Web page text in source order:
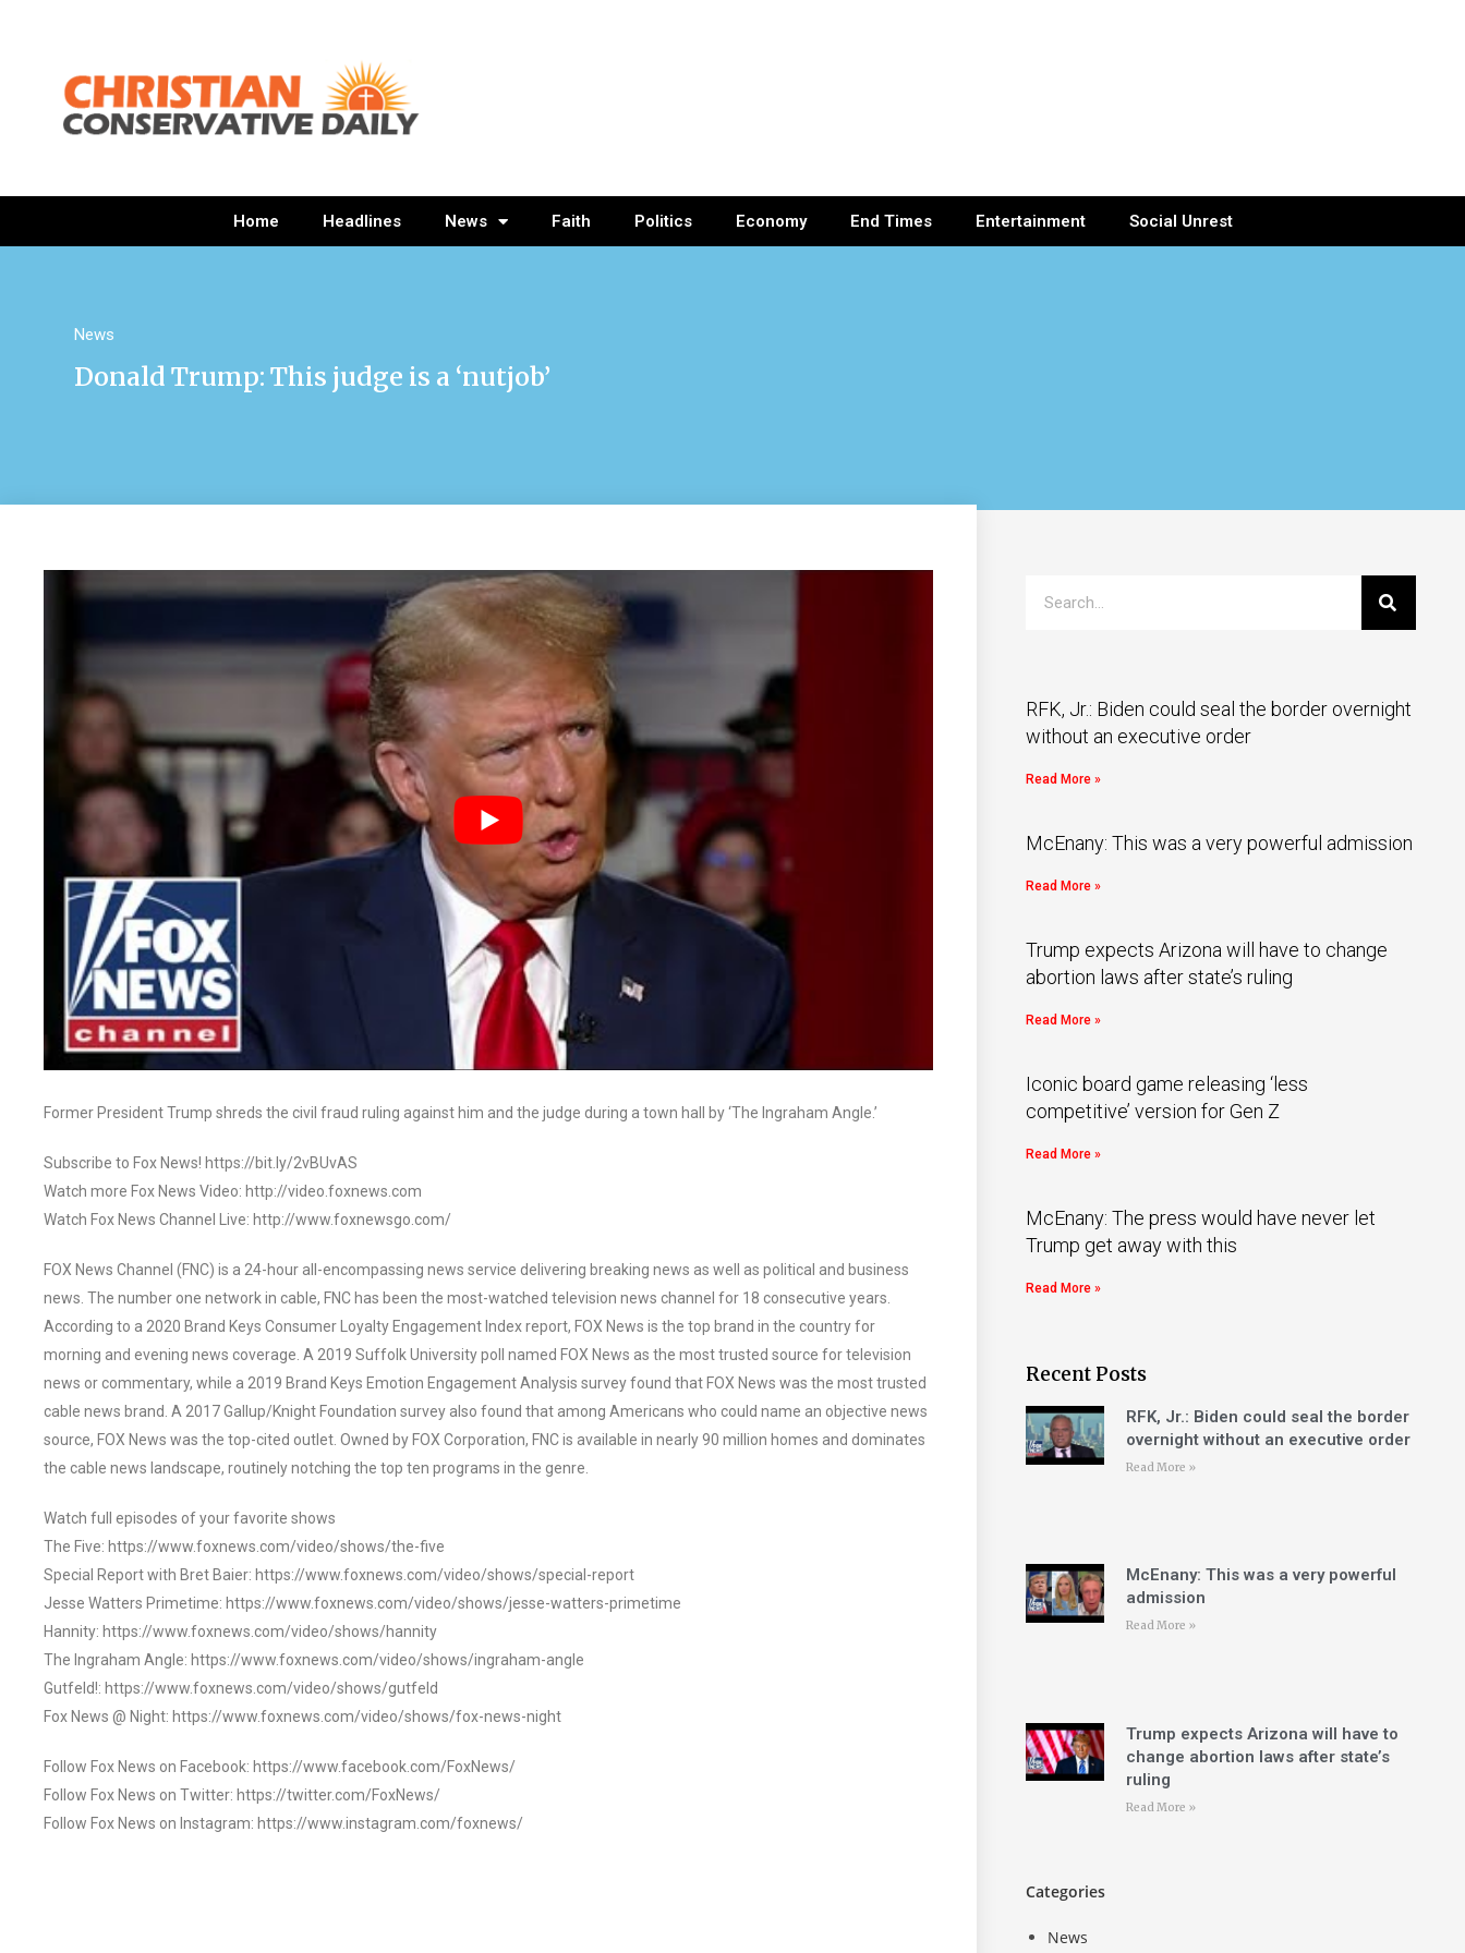
Home Headlines News Faith Politics Economy End Times Entertainment Social Unrest
News
Donald Trump: This judge is a ‘nutjob’
Former President Trump shreds the civil fraud ruling against him and the judge during a town hall by ‘The Ingraham Angle.’
Subscribe to Fox News! https://bit.ly/2vBUvAS
Watch more Fox News Video: http://video.foxnews.com
Watch Fox News Channel Live: http://www.foxnewsgo.com/
FOX News Channel (FNC) is a 24-hour all-encompassing news service delivering breaking news as well as political and business
news. The number one network in cable, FNC has been the most-watched television news channel for 18 consecutive years.
According to a 2020 Brand Keys Consumer Loyalty Engagement Index report, FOX News is the top brand in the country for
morning and evening news coverage. A 2019 Suffolk University poll named FOX News as the most trusted source for television
news or commentary, while a 2019 Brand Keys Emotion Engagement Analysis survey found that FOX News was the most trusted
cable news brand. A 2017 Gallup/Knight Foundation survey also found that among Americans who could name an objective news
source, FOX News was the top-cited outlet. Owned by FOX Corporation, FNC is available in nearly 90 million homes and dominates
the cable news landscape, routinely notching the top ten programs in the genre.
Watch full episodes of your favorite shows
The Five: https://www.foxnews.com/video/shows/the-five
Special Report with Bret Baier: https://www.foxnews.com/video/shows/special-report
Jesse Watters Primetime: https://www.foxnews.com/video/shows/jesse-watters-primetime
Hannity: https://www.foxnews.com/video/shows/hannity
The Ingraham Angle: https://www.foxnews.com/video/shows/ingraham-angle
Gutfeld!: https://www.foxnews.com/video/shows/gutfeld
Fox News @ Night: https://www.foxnews.com/video/shows/fox-news-night
Follow Fox News on Facebook: https://www.facebook.com/FoxNews/
Follow Fox News on Twitter: https://twitter.com/FoxNews/
Follow Fox News on Instagram: https://www.instagram.com/foxnews/
RFK, Jr.: Biden could seal the border overnight
without an executive order
Read More »
McEnany: This was a very powerful admission
Read More »
Trump expects Arizona will have to change
abortion laws after state’s ruling
Read More »
Iconic board game releasing ‘less
competitive’ version for Gen Z
Read More »
McEnany: The press would have never let
Trump get away with this
Read More »
Recent Posts
RFK, Jr.: Biden could seal the border
overnight without an executive order
Read More »
McEnany: This was a very powerful
admission
Read More »
Trump expects Arizona will have to
change abortion laws after state’s
ruling
Read More »
Categories
News